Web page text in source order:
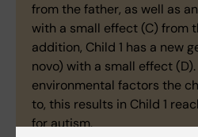
from the father, as well as
with a small effect (C) from
addition, Child 1 has a new
novo) with a small effect
environmental factors the
to, this results in Child 1
for autism.